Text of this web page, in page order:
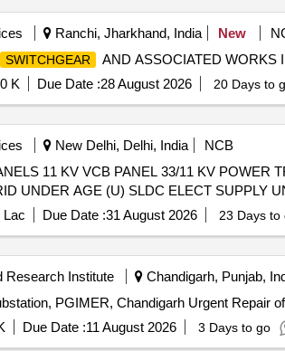
Ranchi, Jharkhand, India New
SWITCHGEAR
AND ASSOCIATED WORKS
K Due Date :28 August 2026 20 Days to
New Delhi, Delhi, India
NCB
11 KV VCB PANEL 33/11 KV POWER
UNDER AGE (U) SLDC ELECT SUPPLY
Lac Due Date :31 August 2026 23 Days to
Research Institute Chandigarh, Punjab,
Urgent Repair of AMF Panel at
Due Date :11 August 2026 3 Days to go